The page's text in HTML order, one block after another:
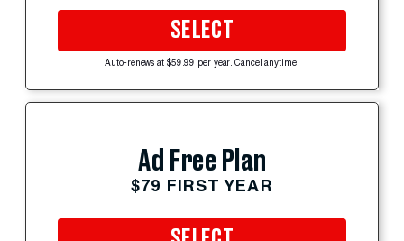
SELECT
Auto-renews at $59.99 per year. Cancel anytime.
Ad Free Plan
$79 FIRST YEAR